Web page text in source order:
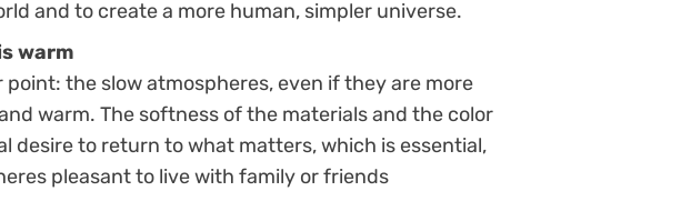
and to create a more human, simpler universe.
warm
point: the slow atmospheres, even if they are more
warm. The softness of the materials and the color
desire to return to what matters, which is essential,
pleasant to live with family or friends